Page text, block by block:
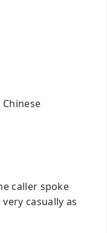
caller spoke
casually as